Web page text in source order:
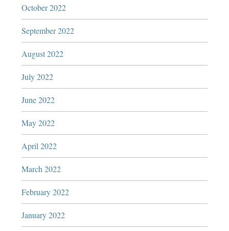
October 2022
September 2022
August 2022
July 2022
June 2022
May 2022
April 2022
March 2022
February 2022
January 2022